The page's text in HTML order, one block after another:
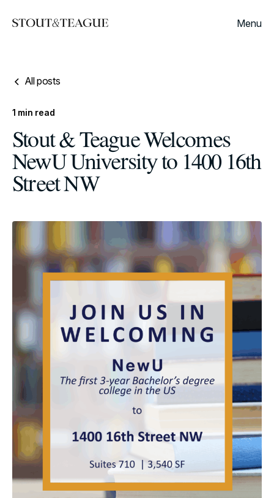
Menu
All posts
1 min read
Stout & Teague Welcomes
NewU University to 1400 16th
Street NW